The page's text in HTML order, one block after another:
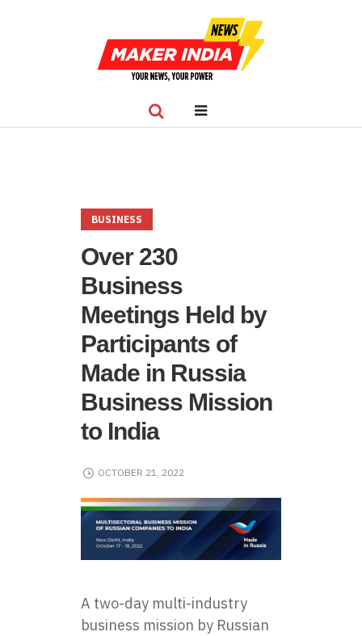
BUSINESS
Over 230
Business
Meetings Held by
Participants of
Made in Russia
Business Mission
to India
OCTOBER 21, 2022
A two-day multi-industry
business mission by Russian